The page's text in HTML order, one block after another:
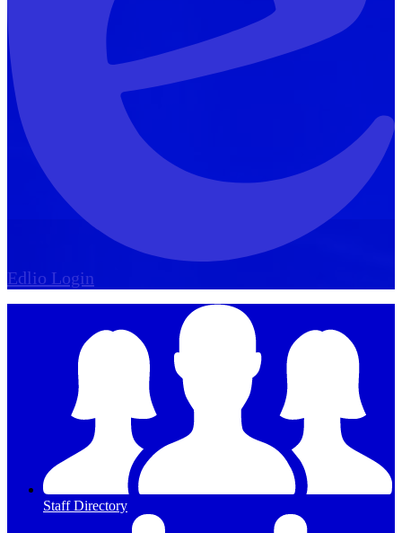
Edlio Login
Staff Directory